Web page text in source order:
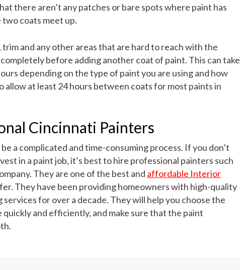
there aren’t any patches or bare spots where paint has
two coats meet up.
trim and any other areas that are hard to reach with the
before adding another coat of paint. This can take
depending on the type of paint you are using and how
allow at least 24 hours between coats for most paints in
Cincinnati Painters
a complicated and time-consuming process. If you don’t
in a paint job, it’s best to hire professional painters such
They are one of the best and affordable Interior
They have been providing homeowners with high-quality
for over a decade. They will help you choose the
and efficiently, and make sure that the paint